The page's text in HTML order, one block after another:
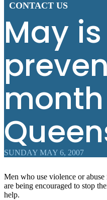
CONTACT US
May is
SUNDAY MAY 6, 2007
Men who use violence or
are being encouraged to stop
help.